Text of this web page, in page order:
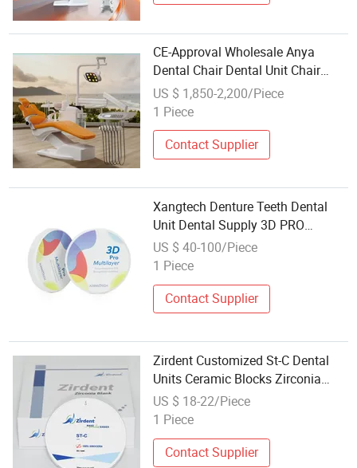
CE-Approval Wholesale Anya
Dental Chair Dental Unit Chair
Price Manufacturer
US $ 1,850-2,200/Piece
1 Piece
Contact Supplier
Xangtech Denture Teeth Dental
Unit Dental Supply 3D PRO
Multilayer Zirconia Block
US $ 40-100/Piece
1 Piece
Contact Supplier
Zirdent Customized St-C Dental
Units Ceramic Blocks Zirconia
Blocks
US $ 18-22/Piece
1 Piece
Contact Supplier